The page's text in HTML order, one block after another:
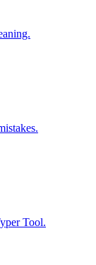
Tool.